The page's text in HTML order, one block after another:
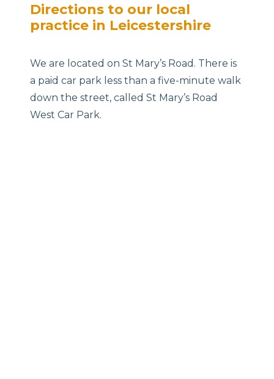
Directions to our local
practice in Leicestershire
We are located on St Mary’s Road. There is
a paid car park less than a five-minute walk
down the street, called St Mary’s Road
West Car Park.